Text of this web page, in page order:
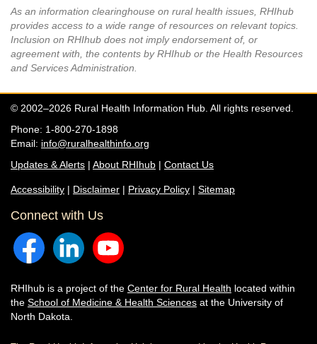
As an information clearinghouse on rural health issues, RHIhub
provides access to a wide range of resources on relevant topics.
Inclusion on RHIhub does not imply endorsement of, or
agreement with, the contents by RHIhub or the Health Resources
and Services Administration.
© 2002–2026 Rural Health Information Hub. All rights reserved.
Phone: 1-800-270-1898
Email: info@ruralhealthinfo.org
Updates & Alerts | About RHIhub | Contact Us
Accessibility | Disclaimer | Privacy Policy | Sitemap
Connect with Us
RHIhub is a project of the Center for Rural Health located within
the School of Medicine & Health Sciences at the University of
North Dakota.